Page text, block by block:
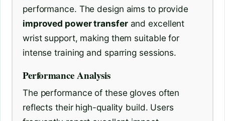
performance. The design aims to provide
improved power transferand excellent
wrist support, making them suitable for
intense training and sparring sessions.
Performance Analysis
The performance of these gloves often
reflects their high-quality build. Users